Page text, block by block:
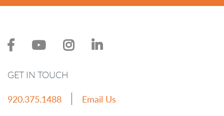
GET IN TOUCH
920.375.1488
Email Us